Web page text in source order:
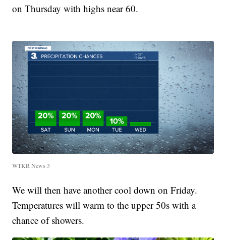
on Thursday with highs near 60.
WTKR News 3
We will then have another cool down on Friday.
Temperatures will warm to the upper 50s with a
chance of showers.